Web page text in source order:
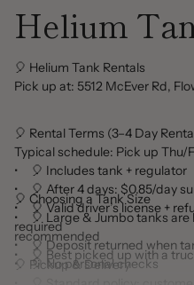
Helium
🎈 Helium Tank Rentals
Pick up at: 5512 McEver Rd,
🎈 Rental Terms (3–4 Day
Typical schedule: Pick up Thu/
• 🎈 Includes tank + regulator
• 🎈 After 4 days: $0.85/day
• 🎈 Valid driver’s license +
required
• 🎈 Deposit returned when
• 🎈 No personal checks
🎈 Choosing a Tank Size
• 🎈 Large & Jumbo tanks are
recommended
• 🎈 Best picked up with a
🎈 Pickup & Delivery